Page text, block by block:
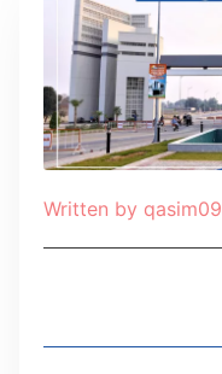
Written by qasim09